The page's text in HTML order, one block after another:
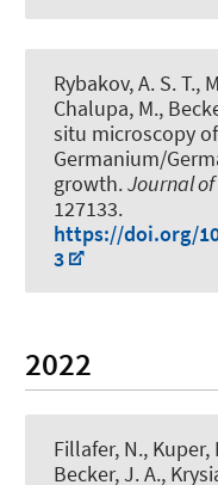
Rybakov, A. S. T.,
Chalupa, M.,
situ microscopy
Germanium/
growth.Journal
127133.
https://doi.org/
3
2022
Fillafer, N., Kuper,
Becker, J. A.,